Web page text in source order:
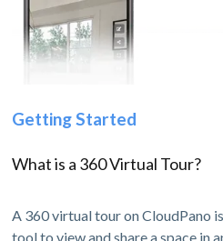
Getting Started
What is a 360 Virtual Tour?
A 360 virtual tour on CloudPano
tool to view and share a space in